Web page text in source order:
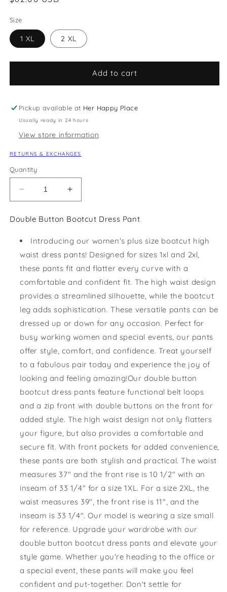
Size
1 XL 2 XL
Add to cart
Pickup available at Her Happy Place
Usually ready in 24 hours
View store information
RETURNS & EXCHANGES
Quantity
Decrease
quantity
for
Double
Button
Bootcut
Dress
Pant
Increase
quantity
for
Double
Bootcut
Dress
Pant
Double Button Bootcut Dress Pant
Introducing our women's plus size bootcut high
waist dress pants! Designed for sizes 1xl and 2xl,
these pants fit and flatter every curve with a
comfortable and confident fit. The high waist design
provides a streamlined silhouette, while the bootcut
leg adds sophistication. These versatile pants can be
dressed up or down for any occasion. Perfect for
busy working women and special events, our pants
offer style, comfort, and confidence. Treat yourself
to a fabulous pair today and experience the joy of
looking and feeling amazing!Our double button
bootcut dress pants feature functional belt loops
and a zip front with double buttons on the front for
added style. The high waist design not only flatters
your figure, but also provides a comfortable and
secure fit. With front pockets for added convenience,
these pants are both stylish and practical. The waist
measures 37" and the front rise is 10 1/2" with an
inseam of 33 1/4" for a size 1XL. For a size 2XL, the
waist measures 39", the front rise is 11", and the
inseam is 33 1/4". Our model is wearing a size small
for reference. Upgrade your wardrobe with our
double button bootcut dress pants and elevate your
style game. Whether you're heading to the office or
a special event, these pants will make you feel
confident and put-together. Don't settle for